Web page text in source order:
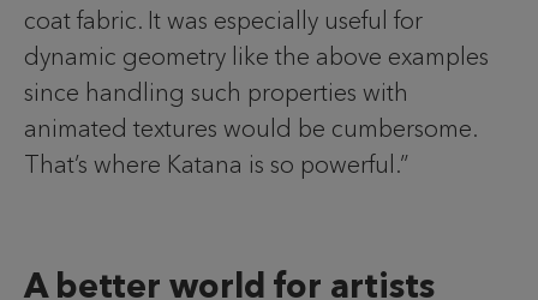
coat fabric. It was especially useful for
dynamic geometry like the above examples
since handling such properties with
animated textures would be cumbersome.
That’s where Katana is so powerful.”
A better world for artists